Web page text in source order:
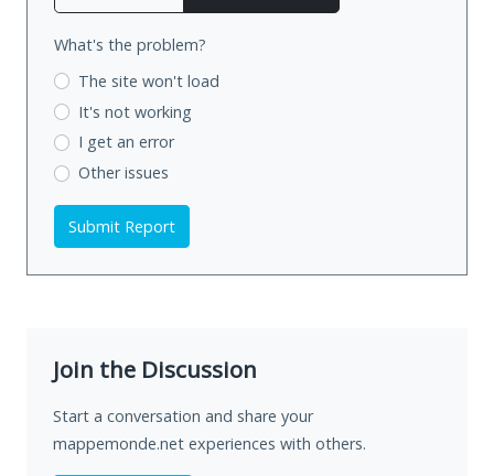
What's the problem?
The site won't load
It's not working
I get an error
Other issues
Submit Report
Join the Discussion
Start a conversation and share your
mappemonde.net experiences with others.